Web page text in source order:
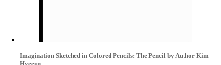
Imagination Sketched in Colored Pencils: The Pencil by Author Kim
Hyeeun